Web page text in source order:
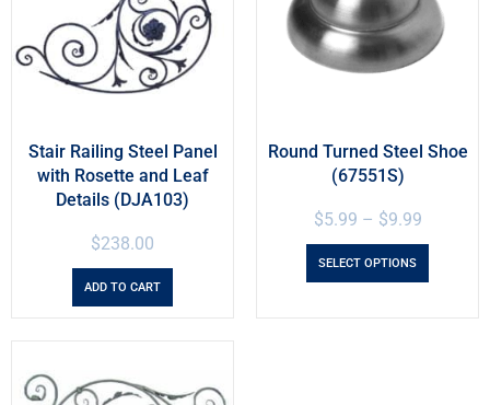
Stair Railing Steel Panel
with Rosette and Leaf
Details (DJA103)
$238.00
ADD TO CART
Round Turned Steel Shoe
(67551S)
$5.99 – $9.99
SELECT OPTIONS